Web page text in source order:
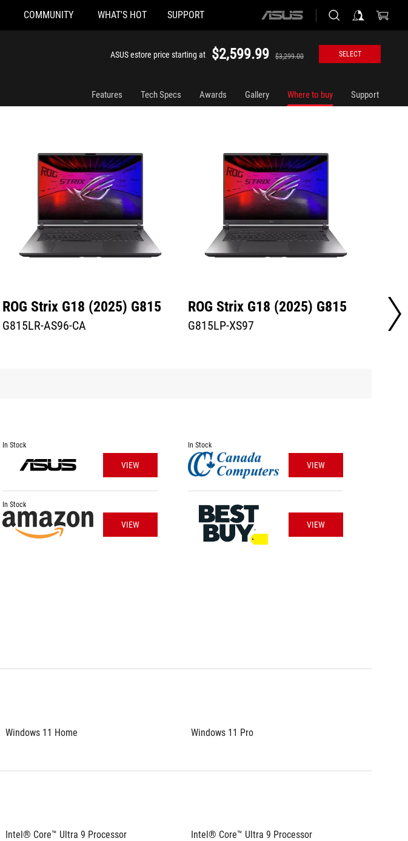
COMMUNITY WHAT'S HOT SUPPORT
ASUS
ASUS estore price starting at $2,599.99 $3,299.00 SELECT
Features Tech Specs Awards Gallery Where to buy Support
ROG Strix G18 (2025) G815
G815LR-AS96-CA
ROG Strix G18 (2025) G815
G815LP-XS97
In Stock
VIEW
In Stock
VIEW
In Stock
VIEW
VIEW
Windows 11 Home Windows 11 Pro
Intel® Core™ Ultra 9 Processor
Intel® Core™ Ultra 9 Processor
G815LR-AS96-CA G815LP-XS97 STRIX-